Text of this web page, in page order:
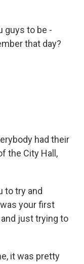
guys to be -
that day?
had their
the City Hall,
to try and
your first
just trying to
it was pretty